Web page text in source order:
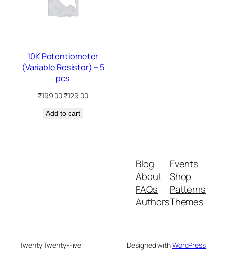
10K Potentiometer
(Variable Resistor) – 5
pcs
₹199.00Original
was:
₹129.00Current
Add to cart
Blog
About
FAQs
Authors
Events
Shop
Patterns
Themes
Twenty Twenty-Five Designed withWordPress